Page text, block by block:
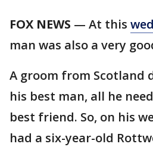
FOX NEWS — At this
man was also a very
A groom from Scotland
his best man, all he
best friend. So, on his
had a six-year-old